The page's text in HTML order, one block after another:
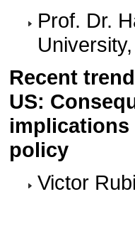
Prof. Dr.
Recent
US:
implications
policy
Victor